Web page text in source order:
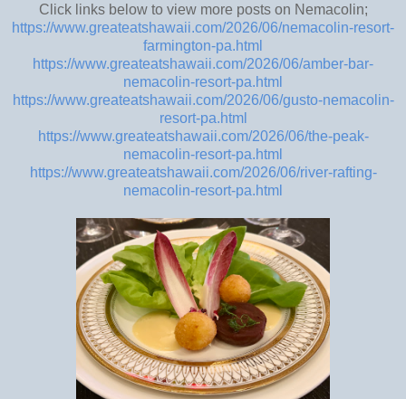
Click links below to view more posts on Nemacolin;
https://www.greateatshawaii.com/2026/06/nemacolin-resort-
farmington-pa.html
https://www.greateatshawaii.com/2026/06/amber-bar-
nemacolin-resort-pa.html
https://www.greateatshawaii.com/2026/06/gusto-nemacolin-
resort-pa.html
https://www.greateatshawaii.com/2026/06/the-peak-
nemacolin-resort-pa.html
https://www.greateatshawaii.com/2026/06/river-rafting-
nemacolin-resort-pa.html